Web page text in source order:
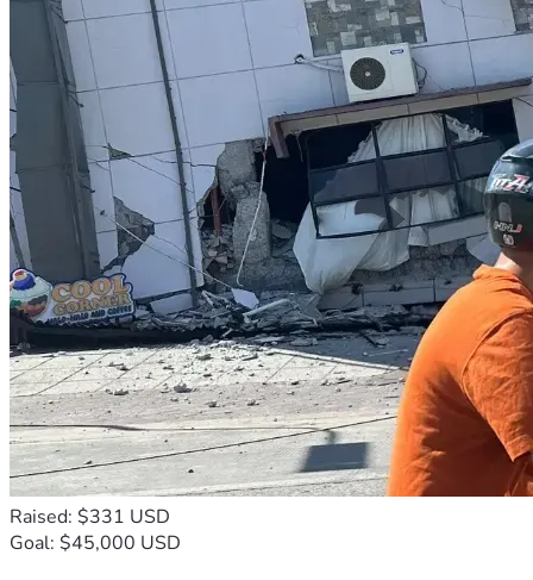
Raised: $331 USD
Goal: $45,000 USD